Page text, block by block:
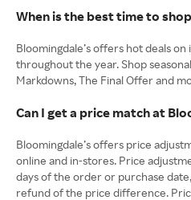
When is the best time to
Bloomingdale’s offers hot deals
throughout the year. Shop
Markdowns, The Final Offer and
Can I get a price match at
Bloomingdale’s offers price
online and in-stores. Price
days of the order or purchase
refund of the price difference.